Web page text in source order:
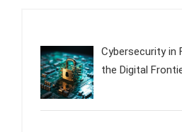
Cybersecurity in
the Digital